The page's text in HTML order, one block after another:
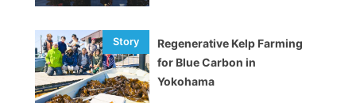
Regenerative Kelp Farming
for Blue Carbon in
Yokohama